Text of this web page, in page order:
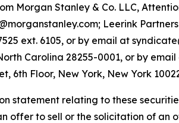
Morgan Stanley & Co. LLC,
Leerink
ext. 6105, or by email at
Carolina 28255-0001, or by
6th Floor, New York, New York
statement relating to these
offer to sell or the solicitation of an